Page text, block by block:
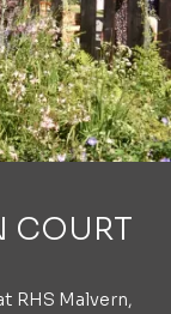
COURT
RHS Malvern,